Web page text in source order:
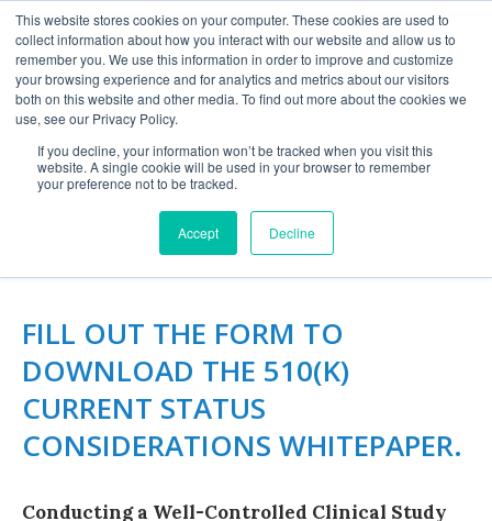
This website stores cookies on your computer. These cookies are used to
collect information about how you interact with our website and allow us to
remember you. We use this information in order to improve and customize
your browsing experience and for analytics and metrics about our visitors
both on this website and other media. To find out more about the cookies we
use, see our Privacy Policy.
If you decline, your information won’t be tracked when you visit this
website. A single cookie will be used in your browser to remember
your preference not to be tracked.
Accept Decline
510(K) CURRENT STATUS
CONSIDERATIONS
FILL OUT THE FORM TO
DOWNLOAD THE 510(K)
CURRENT STATUS
CONSIDERATIONS WHITEPAPER.
Conducting a Well-Controlled Clinical Study